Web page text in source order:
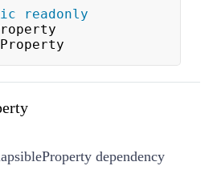
readonly
dependency